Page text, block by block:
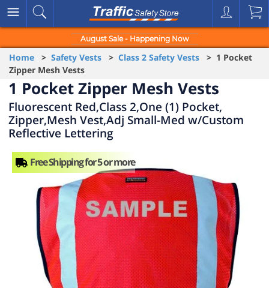
August Sale - Happening Now
Home > Safety Vests > Class 2 Safety Vests > 1 Pocket
Zipper Mesh Vests
1 Pocket Zipper Mesh Vests
Fluorescent Red,Class 2,One (1) Pocket,
Zipper,Mesh Vest,Adj Small-Med w/Custom
Reflective Lettering